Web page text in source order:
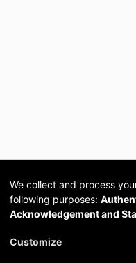
Cookie
We collect and process
following purposes:
Acknowledgement and
Customize